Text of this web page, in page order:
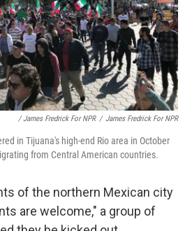
/ James Fredrick For NPR / James Fredrick For NPR
in Tijuana's high-end Rio area in October
from Central American countries.
of the northern Mexican city
are welcome," a group of